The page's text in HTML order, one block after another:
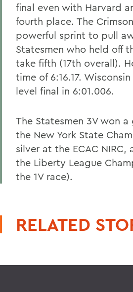
final even with Harvard
fourth place. The
powerful sprint to pull
Statesmen who held off
take fifth (17th overall).
time of 6:16.17.
level final in 6:01.006.
The Statesmen 3V won
the New York State
silver at the ECAC NIRC,
the Liberty League
the 1V race).
RELATED